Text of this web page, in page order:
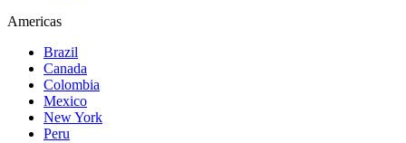
Americas
Brazil
Canada
Colombia
Mexico
New York
Peru